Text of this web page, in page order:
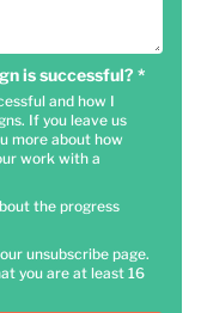
is successful? *
and how I
If you leave us
more about how
work with a
the progress
unsubscribe page.
you are at least 16